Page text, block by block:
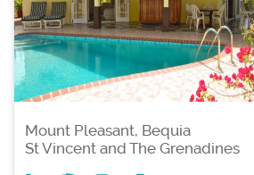
Mount Pleasant, Bequia
St Vincent and The Grenadines